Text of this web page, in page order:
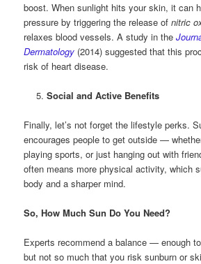
boost. When sunlight hits your skin, it can
pressure by triggering the release ofnitric
relaxes blood vessels. A study in the
Dermatology (2014) suggested that this
risk of heart disease.
Social and Active Benefits
Finally, let’s not forget the lifestyle perks.
encourages people to get outside —
playing sports, or just hanging out with
often means more physical activity, which
body and a sharper mind.
So, How Much Sun Do You Need?
Experts recommend a balance — enough
but not so much that you risk sunburn or